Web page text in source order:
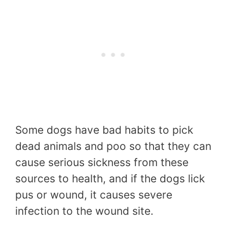
Some dogs have bad habits to pick
dead animals and poo so that they can
cause serious sickness from these
sources to health, and if the dogs lick
pus or wound, it causes severe
infection to the wound site.